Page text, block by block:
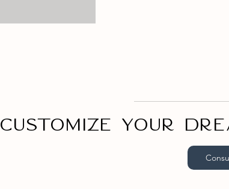
Customize your